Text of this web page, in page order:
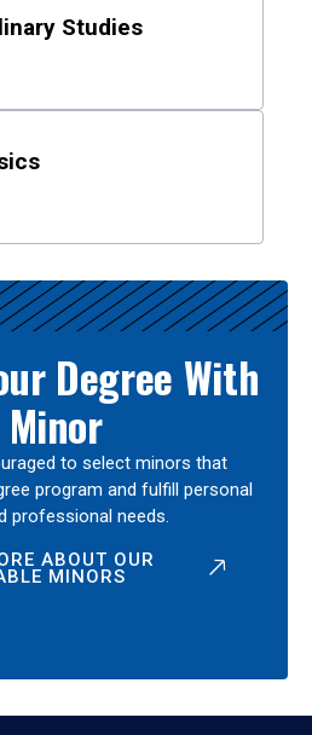
Studies
Degree With
to select minors that
program and fulfill personal
professional needs.
ABOUT OUR
MINORS